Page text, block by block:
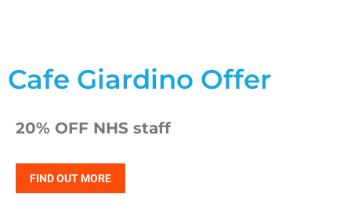
Cafe Giardino Offer
20% OFF NHS staff
FIND OUT MORE